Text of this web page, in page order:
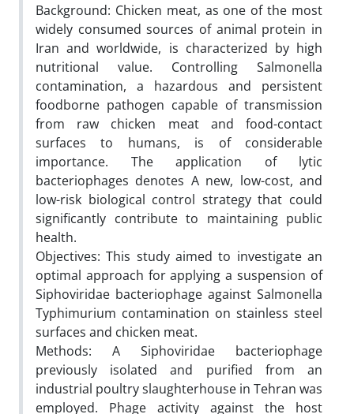
Background: Chicken meat, as one of the most
widely consumed sources of animal protein in
Iran and worldwide, is characterized by high
nutritional value. Controlling Salmonella
contamination, a hazardous and persistent
foodborne pathogen capable of transmission
from raw chicken meat and food-contact
surfaces to humans, is of considerable
importance. The application of lytic
bacteriophages denotes A new, low-cost, and
low-risk biological control strategy that could
significantly contribute to maintaining public
health.
Objectives: This study aimed to investigate an
optimal approach for applying a suspension of
Siphoviridae bacteriophage against Salmonella
Typhimurium contamination on stainless steel
surfaces and chicken meat.
Methods: A Siphoviridae bacteriophage
previously isolated and purified from an
industrial poultry slaughterhouse in Tehran was
employed. Phage activity against the host